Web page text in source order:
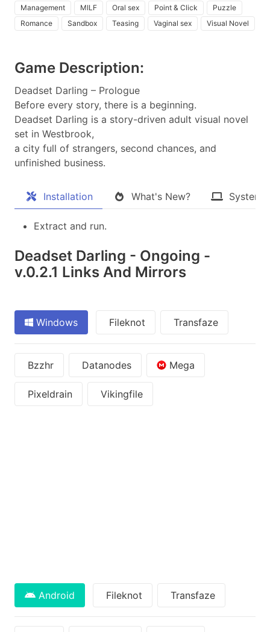
Management
MILF Oral sex Point & Click
Puzzle
Romance
Sandbox Teasing Vaginal sex Visual Novel
Game Description:
Deadset Darling – Prologue
Before every story, there is a beginning.
Deadset Darling is a story-driven adult visual novel
set in Westbrook,
a city full of strangers, second chances, and
unfinished business.​
Installation What's New? System
Extract and run.
Deadset Darling - Ongoing -
v.0.2.1 Links And Mirrors
Windows Fileknot Transfaze
Bzzhr Datanodes Mega
Pixeldrain Vikingfile
Android Fileknot Transfaze